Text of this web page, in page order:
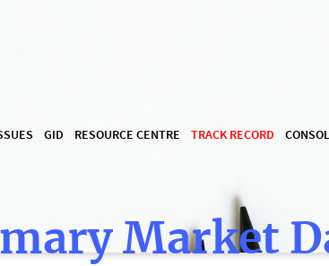
GID RESOURCE CENTRE TRACK RECORD
Market